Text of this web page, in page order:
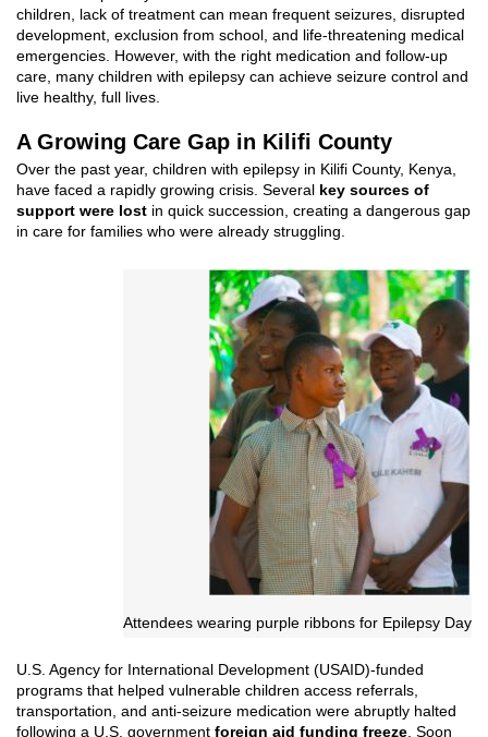
children, lack of treatment can mean frequent seizures, disrupted
development, exclusion from school, and life-threatening medical
emergencies. However, with the right medication and follow-up
care, many children with epilepsy can achieve seizure control and
live healthy, full lives.
A Growing Care Gap in Kilifi County
Over the past year, children with epilepsy in Kilifi County, Kenya,
have faced a rapidly growing crisis. Several key sources of
support were lost in quick succession, creating a dangerous gap
in care for families who were already struggling.
Attendees wearing purple ribbons for Epilepsy Day
U.S. Agency for International Development (USAID)-funded
programs that helped vulnerable children access referrals,
transportation, and anti-seizure medication were abruptly halted
following a U.S. government foreign aid funding freeze . Soon